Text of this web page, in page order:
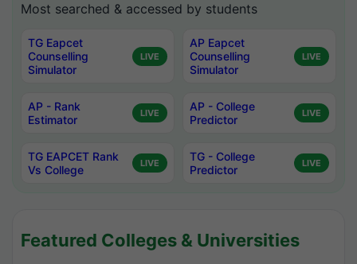
Most searched & accessed by students
TG Eapcet
Counselling
Simulator
LIVE
AP Eapcet
Counselling
Simulator
LIVE
AP - Rank
Estimator
LIVE
AP - College
Predictor
LIVE
TG EAPCET Rank
Vs College
LIVE
TG - College
Predictor
LIVE
Featured Colleges & Universities